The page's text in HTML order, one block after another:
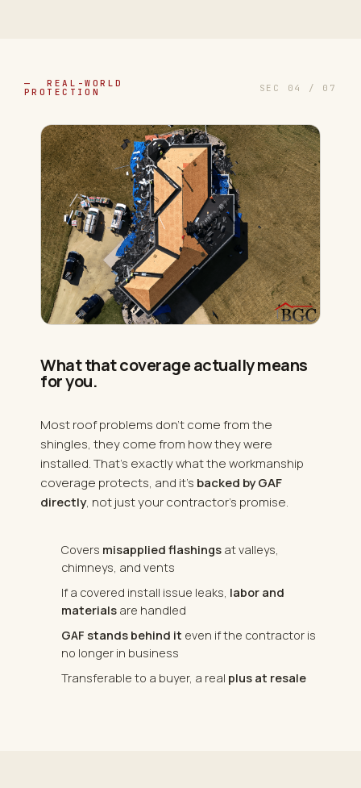
— REAL-WORLD
PROTECTION SEC 04 / 07
What that coverage actually means
for you.
Most roof problems don't come from the
shingles, they come from how they were
installed. That's exactly what the workmanship
coverage protects, and it's backed by GAF
directly, not just your contractor's promise.
Covers misapplied flashings at valleys,
chimneys, and vents
If a covered install issue leaks, labor and
materials are handled
GAF stands behind it even if the contractor is
no longer in business
Transferable to a buyer, a real plus at resale